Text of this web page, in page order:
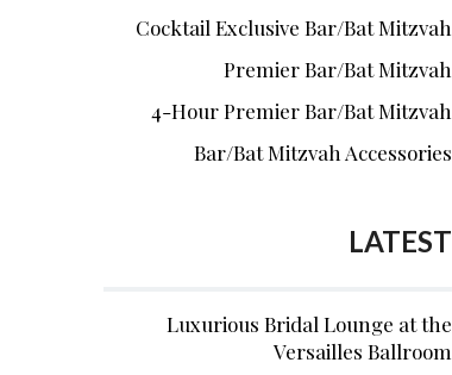
Cocktail Exclusive Bar/Bat Mitzvah
Premier Bar/Bat Mitzvah
4-Hour Premier Bar/Bat Mitzvah
Bar/Bat Mitzvah Accessories
LATEST
Luxurious Bridal Lounge at the
Versailles Ballroom